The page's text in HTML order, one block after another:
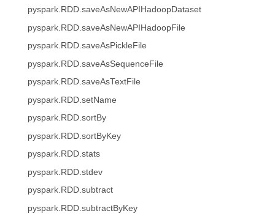
pyspark.RDD.saveAsNewAPIHadoopDataset
pyspark.RDD.saveAsNewAPIHadoopFile
pyspark.RDD.saveAsPickleFile
pyspark.RDD.saveAsSequenceFile
pyspark.RDD.saveAsTextFile
pyspark.RDD.setName
pyspark.RDD.sortBy
pyspark.RDD.sortByKey
pyspark.RDD.stats
pyspark.RDD.stdev
pyspark.RDD.subtract
pyspark.RDD.subtractByKey